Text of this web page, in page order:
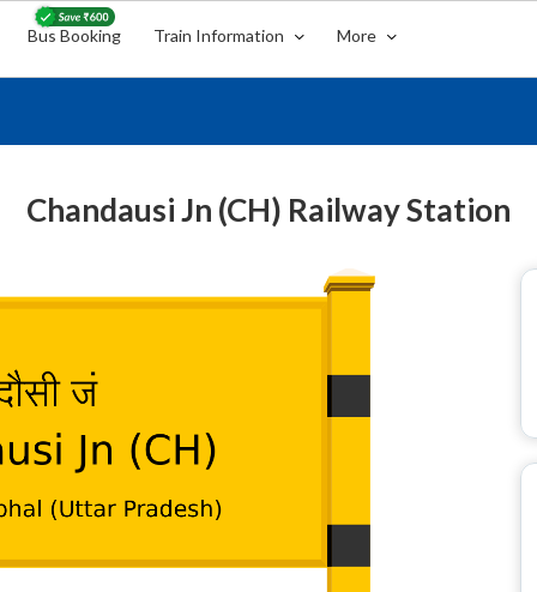
Bus Booking Train Information More
Chandausi Jn (CH) Railway Station